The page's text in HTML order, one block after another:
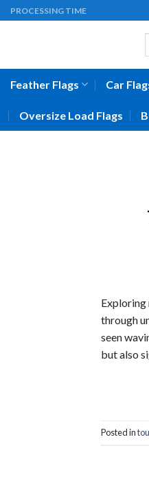
Skip
to
PROCESSING TIME
Feather Flags Car
Oversize Load Flags
Exploring
through
seen
but also
Posted in